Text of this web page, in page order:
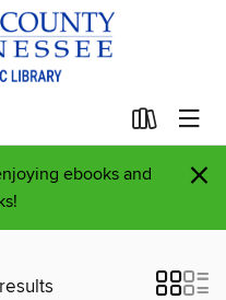
ebooks and
×